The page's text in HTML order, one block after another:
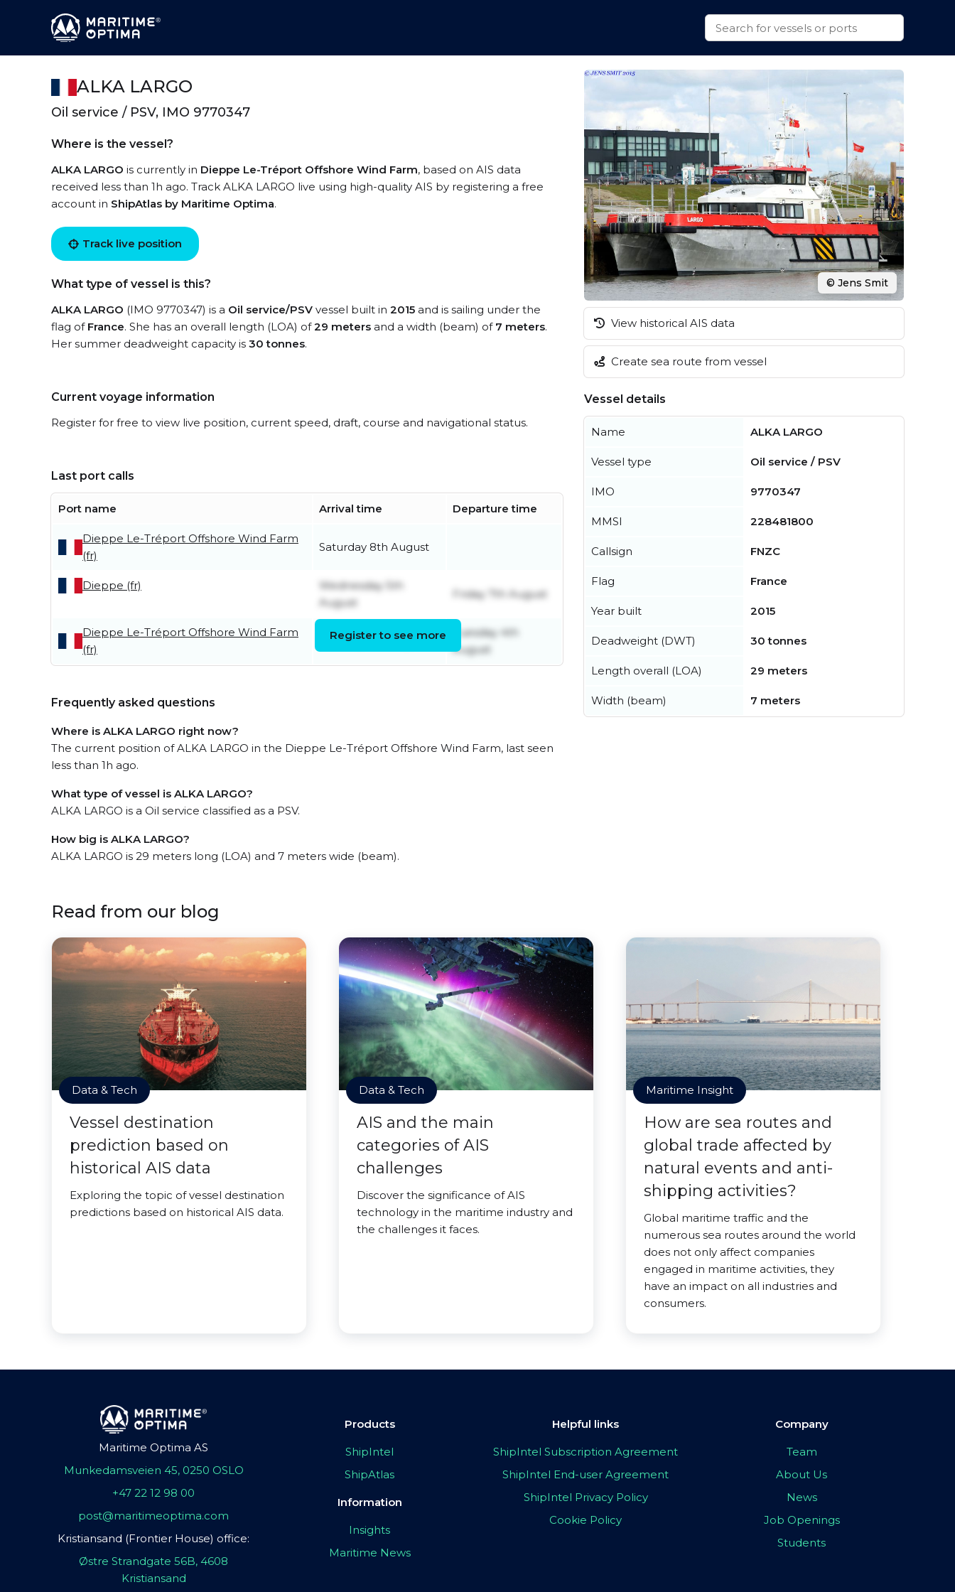
ALKA LARGO
Oil service / PSV, IMO 9770347
Where is the vessel?
ALKA LARGO is currently in Dieppe Le-Tréport Offshore Wind Farm, based on AIS data
received less than 1h ago. Track ALKA LARGO live using high-quality AIS by registering a free
account in ShipAtlas by Maritime Optima.
Track live position
What type of vessel is this?
ALKA LARGO (IMO 9770347) is a Oil service/PSV vessel built in 2015 and is sailing under the
flag of France. She has an overall length (LOA) of29 meters and a width (beam) of 7 meters.
Her summer deadweight capacity is 30 tonnes.
Current voyage information
Register for free to view live position, current speed, draft, course and navigational status.
Last port calls
Port name Arrival time Departure time
Dieppe Le-Tréport Offshore Wind Farm
(fr)
Saturday 8th August
Dieppe (fr)
Wednesday 5th
August
Friday 7th August
Dieppe Le-Tréport Offshore Wind Farm
(fr)
Tuesday 4th August
Tuesday 4th
August
Register to see more
Frequently asked questions
Where is ALKA LARGO right now?
The current position of ALKA LARGO in the Dieppe Le-Tréport Offshore Wind Farm, last seen
less than 1h ago.
What type of vessel is ALKA LARGO?
ALKA LARGO is a Oil service classified as a PSV.
How big is ALKA LARGO?
ALKA LARGO is 29 meters long (LOA) and 7 meters wide (beam).
© Jens Smit
View historical AIS data
Create sea route from vessel
Vessel details
Name ALKA LARGO
Vessel type Oil service / PSV
IMO 9770347
MMSI 228481800
Callsign FNZC
Flag France
Year built 2015
Deadweight (DWT) 30 tonnes
Length overall (LOA) 29 meters
Width (beam) 7 meters
Read from our blog
Data & Tech
Vessel destination
prediction based on
historical AIS data
Exploring the topic of vessel destination
predictions based on historical AIS data.
Data & Tech
AIS and the main
categories of AIS
challenges
Discover the significance of AIS
technology in the maritime industry and
the challenges it faces.
Maritime Insight
How are sea routes and
global trade affected by
natural events and anti-
shipping activities?
Global maritime traffic and the
numerous sea routes around the world
does not only affect companies
engaged in maritime activities, they
have an impact on all industries and
consumers.
Maritime Optima AS
Munkedamsveien 45, 0250 OSLO
+47 22 12 98 00
post@maritimeoptima.com
Kristiansand (Frontier House) office:
Østre Strandgate 56B, 4608
Kristiansand
Products
ShipIntel
ShipAtlas
Information
Insights
Maritime News
Helpful links
ShipIntel Subscription Agreement
ShipIntel End-user Agreement
ShipIntel Privacy Policy
Cookie Policy
Company
Team
About Us
News
Job Openings
Students